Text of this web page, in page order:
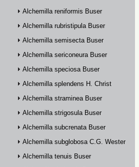
Alchemilla reniformis Buser
Alchemilla rubristipula Buser
Alchemilla semisecta Buser
Alchemilla sericoneura Buser
Alchemilla speciosa Buser
Alchemilla splendens H. Christ
Alchemilla straminea Buser
Alchemilla strigosula Buser
Alchemilla subcrenata Buser
Alchemilla subglobosa C.G. Westerlund
Alchemilla tenuis Buser